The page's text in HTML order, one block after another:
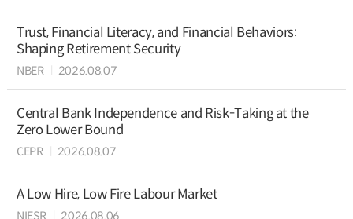
Trust, Financial Literacy, and Financial Behaviors:
Shaping Retirement Security
NBER 2026.08.07
Central Bank Independence and Risk-Taking at the
Zero Lower Bound
CEPR 2026.08.07
A Low Hire, Low Fire Labour Market
NIESR 2026.08.06